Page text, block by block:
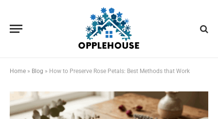
Home » Blog » How to Preserve Rose Petals: Best Methods that Work